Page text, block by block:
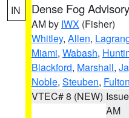
IN Dense Fog Advisory
AM by IWX (Fisher)
Whitley, Allen,
Miami, Wabash,
Blackford, Marshall,
Noble, Steuben, Fulton
VTEC# 8 (NEW)
AM